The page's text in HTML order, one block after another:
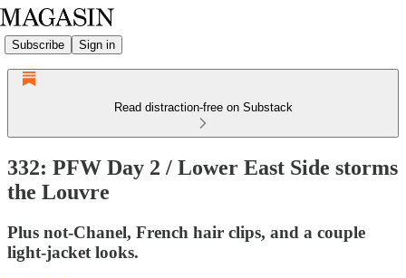
Subscribe Sign in
Read distraction-free on Substack
332: PFW Day 2 / Lower East Side storms
the Louvre
Plus not-Chanel, French hair clips, and a couple
light-jacket looks.